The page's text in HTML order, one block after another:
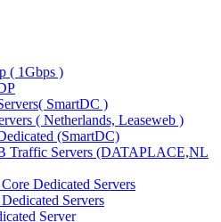
( 1Gbps )
SmartDC )
( Netherlands, Leaseweb )
(SmartDC)
Traffic Servers (DATAPLACE,NL
Dedicated Servers
Servers
Server